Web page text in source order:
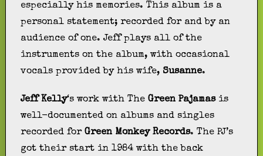
especially his memories. This album is a
personal statement; recorded for and by an
audience of one. Jeff plays all of the
instruments on the album, with occasional
vocals provided by his wife, Susanne.
Jeff Kelly‘s work with TheGreen Pajamasis
well-documented on albums and singles
recorded forGreen Monkey Records. The PJ’s
got their start in 1984 with the back